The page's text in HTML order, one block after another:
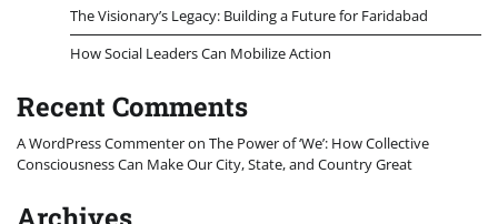
The Visionary’s Legacy: Building a Future for Faridabad
How Social Leaders Can Mobilize Action
Recent Comments
A WordPress Commenteron The Power of ‘We’: How Collective
Consciousness Can Make Our City, State, and Country Great